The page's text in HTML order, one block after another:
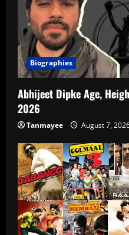
Biographies
Abhijeet Dipke Age,
2026
Tanmayee August 7,